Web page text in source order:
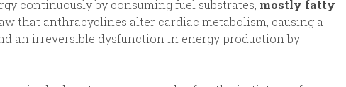
continuously by consuming fuel substrates, mostly fatty
that anthracyclines alter cardiac metabolism, causing a
an irreversible dysfunction in energy production by